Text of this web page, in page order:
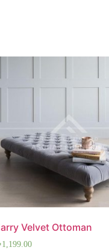
Velvet Ottoman
1,199.00